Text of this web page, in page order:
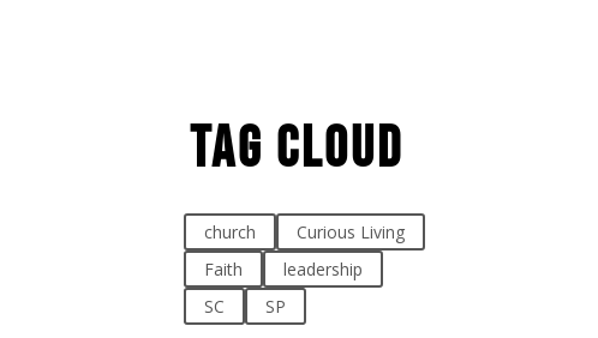
Tag Cloud
church
Curious Living
Faith
leadership
SC
SP